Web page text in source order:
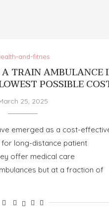
and-fitnes
TRAIN AMBULANCE
POSSIBLE
25, 2025
emerged as a cost-
long-distance patient
offer medical care
but at a fraction of